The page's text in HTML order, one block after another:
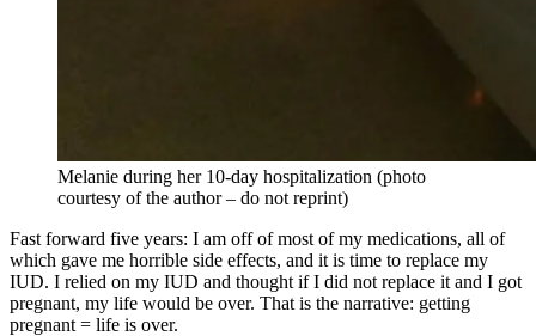
Melanie during her 10-day hospitalization (photo
courtesy of the author – do not reprint)
Fast forward five years: I am off of most of my medications, all of
which gave me horrible side effects, and it is time to replace my
IUD. I relied on my IUD and thought if I did not replace it and I got
pregnant, my life would be over. That is the narrative: getting
pregnant = life is over.